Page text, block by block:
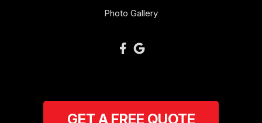
Photo Gallery
GET A FREE QUOTE